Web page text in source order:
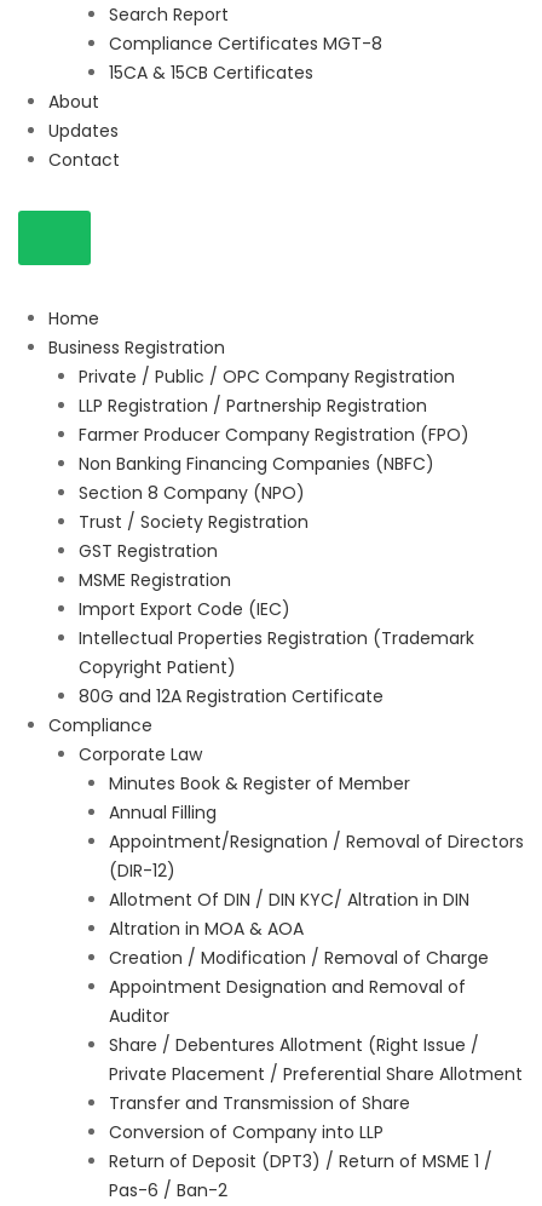
Search Report
Compliance Certificates MGT-8
15CA & 15CB Certificates
About
Updates
Contact
Home
Business Registration
Private / Public / OPC Company Registration
LLP Registration / Partnership Registration
Farmer Producer Company Registration (FPO)
Non Banking Financing Companies (NBFC)
Section 8 Company (NPO)
Trust / Society Registration
GST Registration
MSME Registration
Import Export Code (IEC)
Intellectual Properties Registration (Trademark
Copyright Patient)
80G and 12A Registration Certificate
Compliance
Corporate Law
Minutes Book & Register of Member
Annual Filling
Appointment/Resignation / Removal of Directors
(DIR-12)
Allotment Of DIN / DIN KYC/ Altration in DIN
Altration in MOA & AOA
Creation / Modification / Removal of Charge
Appointment Designation and Removal of
Auditor
Share / Debentures Allotment (Right Issue /
Private Placement / Preferential Share Allotment
Transfer and Transmission of Share
Conversion of Company into LLP
Return of Deposit (DPT3) / Return of MSME 1 /
Pas-6 / Ban-2